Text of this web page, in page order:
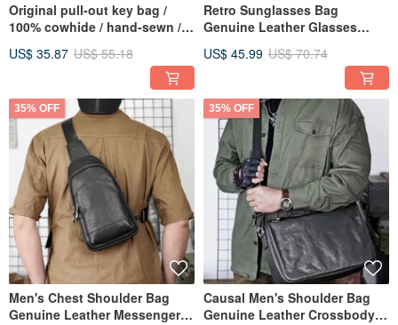
Original pull-out key bag /
100% cowhide / hand-sewn /
US$ 35.87 US$ 55.18
Retro Sunglasses Bag
Genuine Leather Glasses
US$ 45.99 US$ 70.74
35% OFF
Men's Chest Shoulder Bag
Genuine Leather Messenger
35% OFF
Causal Men's Shoulder Bag
Genuine Leather Crossbody